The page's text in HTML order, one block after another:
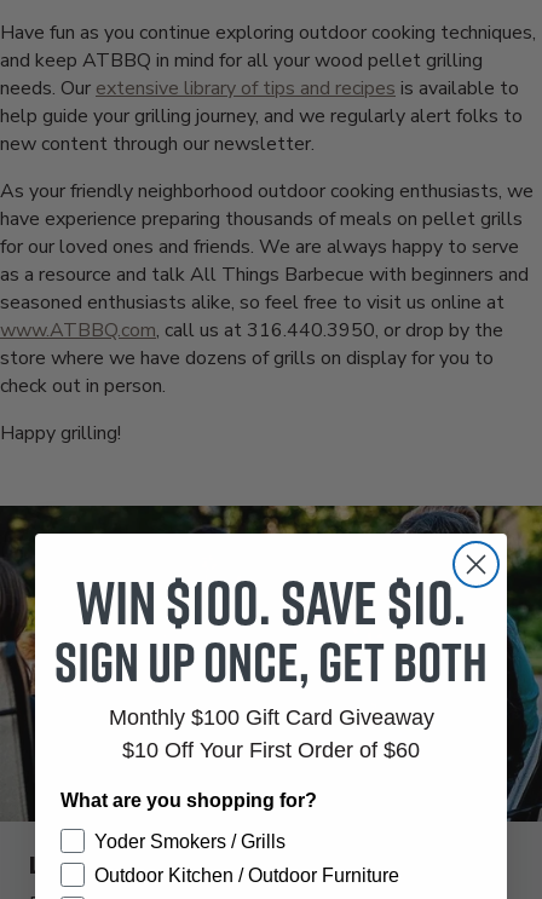
Have fun as you continue exploring outdoor cooking techniques,
and keep ATBBQ in mind for all your wood pellet grilling
needs. Our extensive library of tips and recipes is available to
help guide your grilling journey, and we regularly alert folks to
new content through our newsletter.
As your friendly neighborhood outdoor cooking enthusiasts, we
have experience preparing thousands of meals on pellet grills
for our loved ones and friends. We are always happy to serve
as a resource and talk All Things Barbecue with beginners and
seasoned enthusiasts alike, so feel free to visit us online at
www.ATBBQ.com, call us at 316.440.3950, or drop by the
store where we have dozens of grills on display for you to
check out in person.
Happy grilling!
Like this kind of content?
Win $100. Save $10.
Sign up once, get both
Monthly $100 Gift Card Giveaway
$10 Off Your First Order of $60
What are you shopping for?
Yoder Smokers / Grills
Outdoor Kitchen / Outdoor Furniture